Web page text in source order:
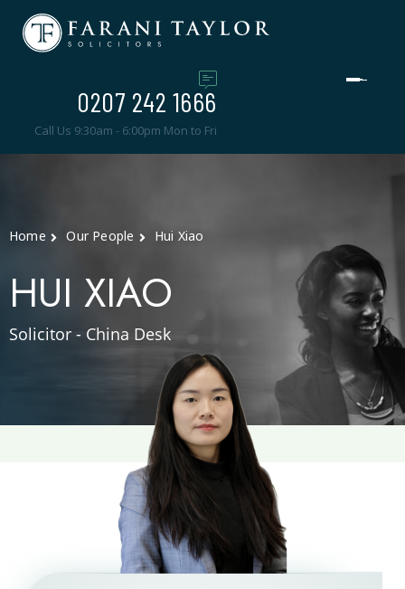
0207 242 1666
Call Us 9:30am - 6:00pm Mon to Fri
Home Our People Hui Xiao
HUI XIAO
Solicitor - China Desk